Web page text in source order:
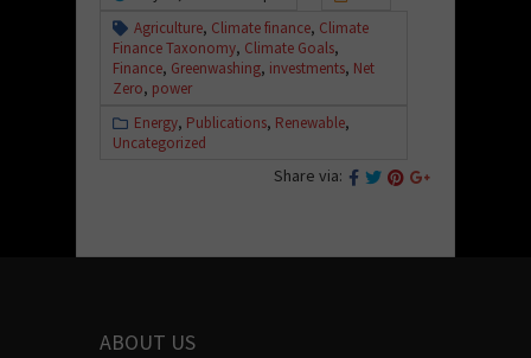
Agriculture, Climate finance, Climate
Finance Taxonomy, Climate Goals,
Finance, Greenwashing, investments, Net
Zero, power
Energy, Publications, Renewable,
Uncategorized
Share via:
ABOUT US